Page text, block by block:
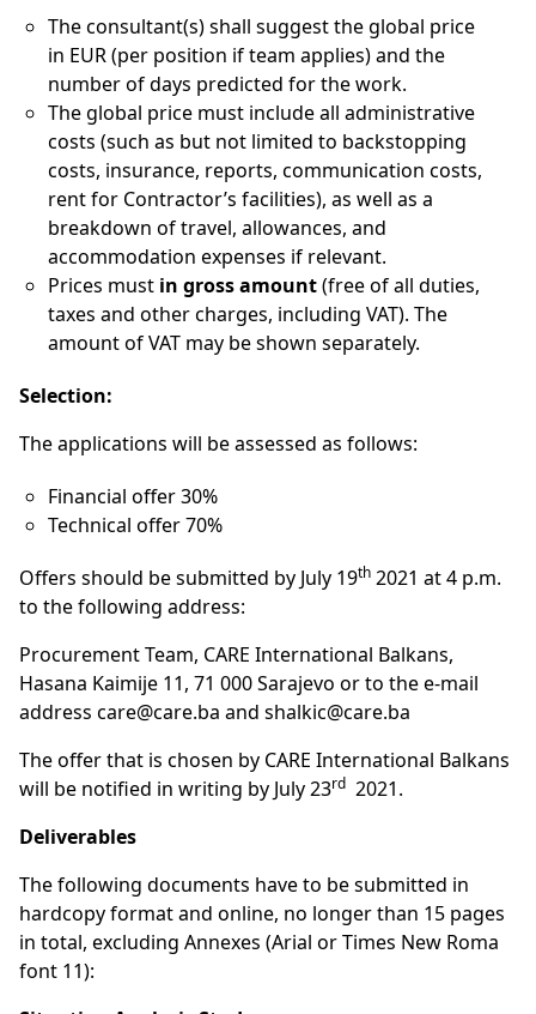
The consultant(s) shall suggest the global price
in EUR (per position if team applies) and the
number of days predicted for the work.
The global price must include all administrative
costs (such as but not limited to backstopping
costs, insurance, reports, communication costs,
rent for Contractor’s facilities), as well as a
breakdown of travel, allowances, and
accommodation expenses if relevant.
Prices must in gross amount(free of all duties,
taxes and other charges, including VAT). The
amount of VAT may be shown separately.
Selection:
The applications will be assessed as follows:
Financial offer 30%
Technical offer 70%
Offers should be submitted by July 19th 2021 at 4 p.m.
to the following address:
Procurement Team, CARE International Balkans,
Hasana Kaimije 11, 71 000 Sarajevo or to the e-mail
address care@care.ba and shalkic@care.ba
The offer that is chosen by CARE International Balkans
will be notified in writing by July 23rd 2021.
Deliverables
The following documents have to be submitted in
hardcopy format and online, no longer than 15 pages
in total, excluding Annexes (Arial or Times New Roma
font 11):